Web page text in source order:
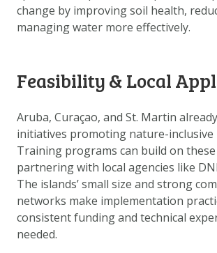
change by improving soil health,
managing water more effectively.
Feasibility & Local
Aruba, Curaçao, and St. Martin
initiatives promoting nature-inclusive
Training programs can build on
partnering with local agencies like
The islands’ small size and strong
networks make implementation
consistent funding and technical
needed.
MetanavigatieHELPDESK
ABOUT US
OTHER ATLASES